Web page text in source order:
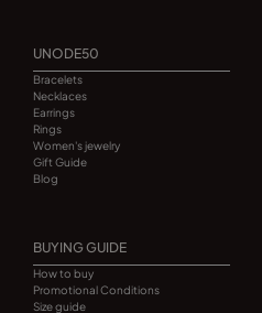
UNODE50
Bracelets
Necklaces
Earrings
Rings
Women's jewelry
Gift Guide
Blog
BUYING GUIDE
How to buy
Promotional Conditions
Size guide